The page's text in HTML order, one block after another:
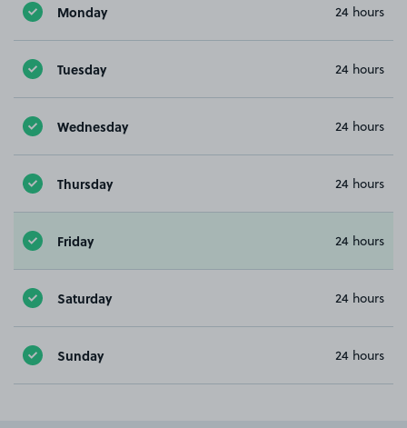
Monday 24 hours
Tuesday 24 hours
Wednesday 24 hours
Thursday 24 hours
Friday 24 hours
Saturday 24 hours
Sunday 24 hours